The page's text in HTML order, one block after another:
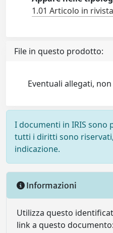
1.01 Articolo in rivista
File in questo prodotto:
Eventuali allegati,
I documenti in IRIS
tutti i diritti sono
indicazione.
Informazioni
Utilizza questo
link a questo documento: